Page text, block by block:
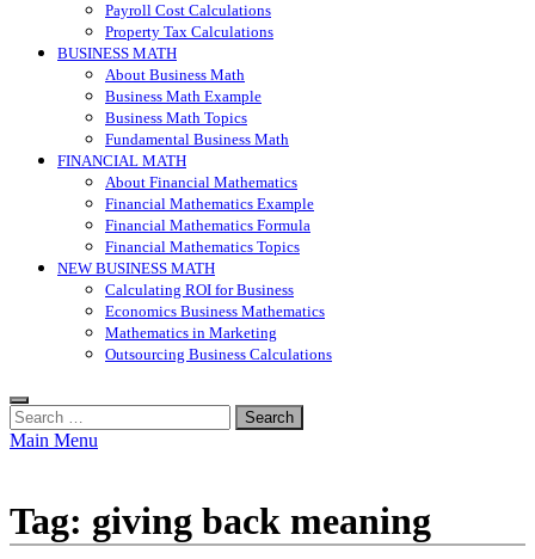
Payroll Cost Calculations
Property Tax Calculations
BUSINESS MATH
About Business Math
Business Math Example
Business Math Topics
Fundamental Business Math
FINANCIAL MATH
About Financial Mathematics
Financial Mathematics Example
Financial Mathematics Formula
Financial Mathematics Topics
NEW BUSINESS MATH
Calculating ROI for Business
Economics Business Mathematics
Mathematics in Marketing
Outsourcing Business Calculations
Search
for:
Main Menu
Tag: giving back meaning